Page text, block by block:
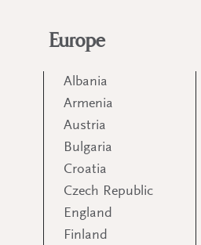
Europe
Albania
Armenia
Austria
Bulgaria
Croatia
Czech Republic
England
Finland